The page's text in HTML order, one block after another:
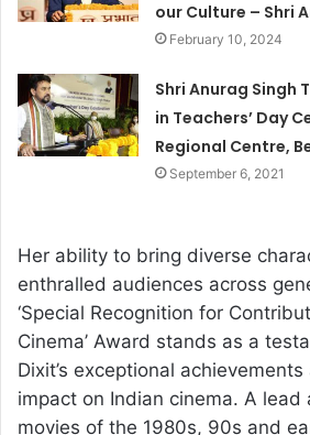
our Culture – Shri
February 10, 2024
Shri Anurag Singh
in Teachers’ Day
Regional Centre,
September 6, 2021
Her ability to bring diverse
enthralled audiences across
‘Special Recognition for
Cinema’ Award stands as a
Dixit’s exceptional
impact on Indian cinema. A lead
movies of the 1980s, 90s and